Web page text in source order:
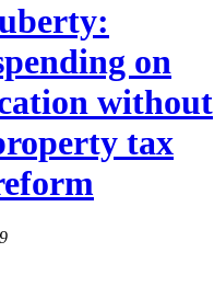
on
without
tax